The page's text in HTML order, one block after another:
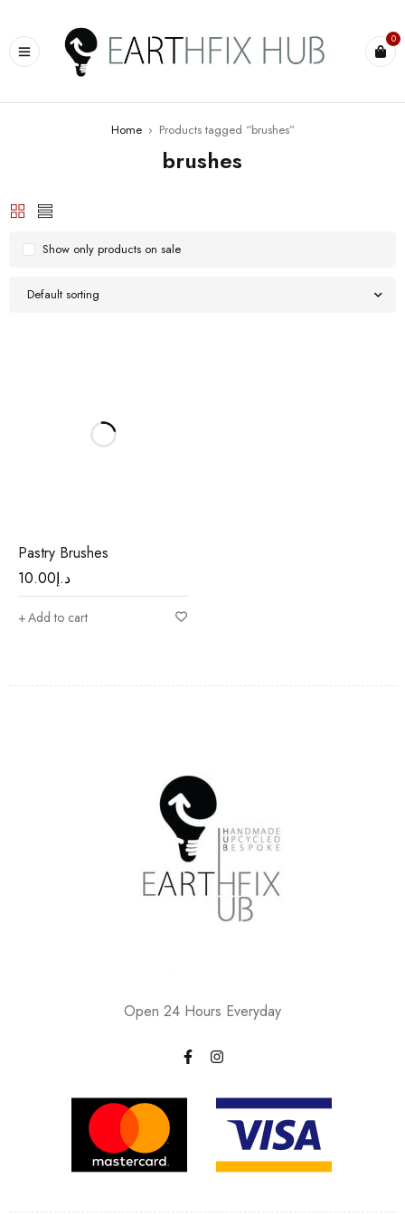
0
Home › Products tagged “brushes”
brushes
Default sorting
Show only products on sale
Pastry Brushes
د.إ10.00
Add to cart
Open 24 Hours Everyday